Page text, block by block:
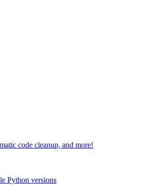
code cleanup, and more!
Python versions